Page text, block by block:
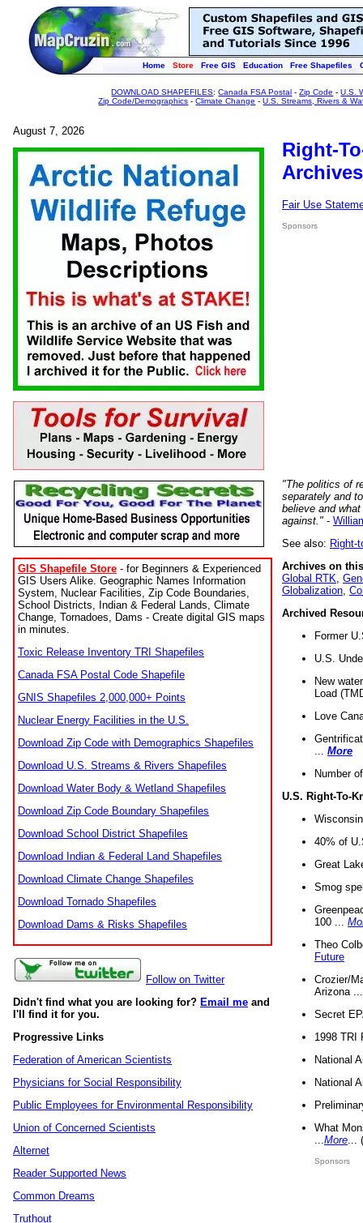
Home Store Free GIS Education Free Shapefiles
DOWNLOAD SHAPEFILES:Canada FSA Postal -Zip Code -U.S.
Zip Code/Demographics -Climate Change -U.S. Streams, Rivers &
August 7, 2026
GIS Shapefile Store - for Beginners & Experienced
GIS Users Alike. Geographic Names Information
System, Nuclear Facilities, Zip Code Boundaries,
School Districts, Indian & Federal Lands, Climate
Change, Tornadoes, Dams - Create digital GIS maps
in minutes.
Toxic Release Inventory TRI Shapefiles
Canada FSA Postal Code Shapefile
GNIS Shapefiles 2,000,000+ Points
Nuclear Energy Facilities in the U.S.
Download Zip Code with Demographics Shapefiles
Download U.S. Streams & Rivers Shapefiles
Download Water Body & Wetland Shapefiles
Download Zip Code Boundary Shapefiles
Download School District Shapefiles
Download Indian & Federal Land Shapefiles
Download Climate Change Shapefiles
Download Tornado Shapefiles
Download Dams & Risks Shapefiles
Follow on Twitter
Didn't find what you are looking for? Email me and
I'll find it for you.
Progressive Links
Federation of American Scientists
Physicians for Social Responsibility
Public Employees for Environmental Responsibility
Union of Concerned Scientists
Alternet
Reader Supported News
Common Dreams
Truthout
Right-
Fair Use
Sponsors
"The politics of
separately and
believe and
against." -
See also: Right-
Archives on
Global RTK
Globalization
Archived
Former
U.S.
New
Load
Love
More
Number
U.S. Right-To-
40% of
Great
Smog
100 ...
Theo
Future
Crozier/
Arizona
Secret
1998 TRI
National
National
What
More
Sponsors